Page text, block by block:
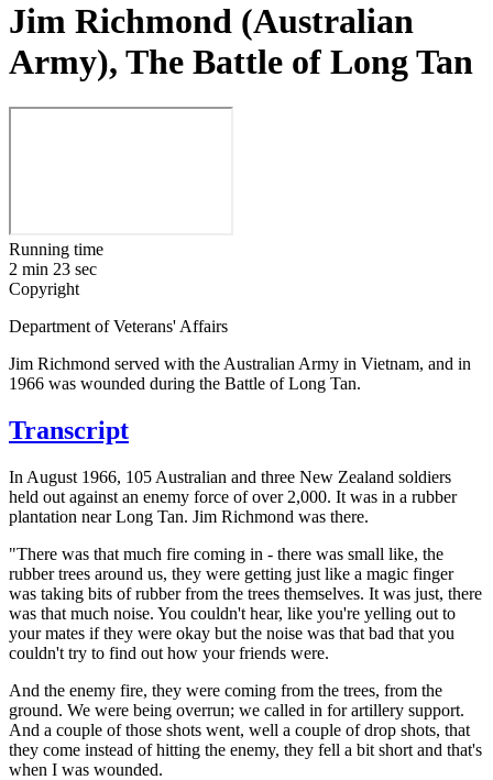
Jim Richmond (Australian
Army), The Battle of Long Tan
Running time
2 min 23 sec
Copyright
Department of Veterans' Affairs
Jim Richmond served with the Australian Army in Vietnam, and in
1966 was wounded during the Battle of Long Tan.
Transcript
In August 1966, 105 Australian and three New Zealand soldiers
held out against an enemy force of over 2,000. It was in a rubber
plantation near Long Tan. Jim Richmond was there.
"There was that much fire coming in - there was small like, the
rubber trees around us, they were getting just like a magic finger
was taking bits of rubber from the trees themselves. It was just, there
was that much noise. You couldn't hear, like you're yelling out to
your mates if they were okay but the noise was that bad that you
couldn't try to find out how your friends were.
And the enemy fire, they were coming from the trees, from the
ground. We were being overrun; we called in for artillery support.
And a couple of those shots went, well a couple of drop shots, that
they come instead of hitting the enemy, they fell a bit short and that's
when I was wounded.